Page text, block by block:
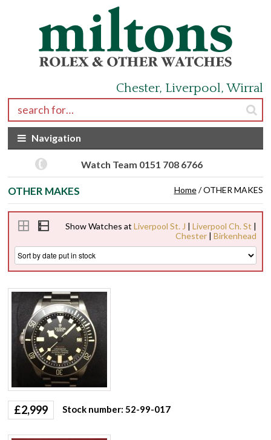
Chester, Liverpool, Wirral
Search for:
Navigation
Watch Team 0151 708 6766
OTHER MAKES Home/ OTHER MAKES
Show Watches atLiverpool St. J |Liverpool Ch. St |
Chester |Birkenhead
£2,999 Stock number: 52-99-017